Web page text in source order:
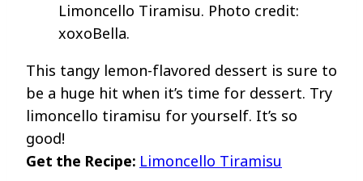
Limoncello Tiramisu. Photo credit:
xoxoBella.
This tangy lemon-flavored dessert is sure to
be a huge hit when it’s time for dessert. Try
limoncello tiramisu for yourself. It’s so
good!
Get the Recipe: Limoncello Tiramisu